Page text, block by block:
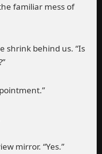
familiar mess of
shrink behind us. “Is
mirror. “Yes.”